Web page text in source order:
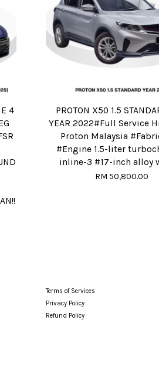
4
PROTON X50 1.5
YEAR 2022#Full Service
Proton Malaysia
#Engine 1.5-liter
inline-3 #17-inch alloy
RM 50,800.00
Terms of Services
Privacy Policy
Refund Policy